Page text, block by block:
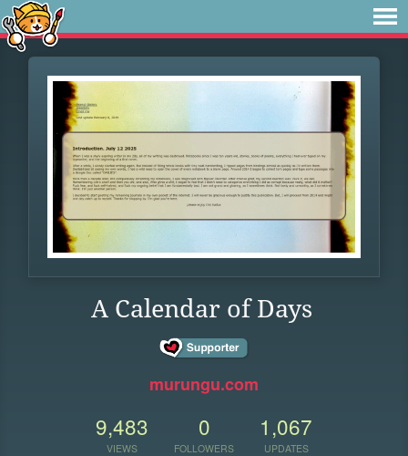
A Calendar of Days
murungu.com
9,483
VIEWS
0
FOLLOWERS
1,067
UPDATES